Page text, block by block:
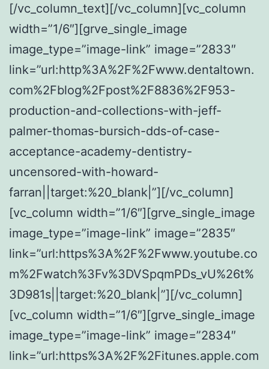
[/vc_column_text][/vc_column][vc_column
width=”1/6″][grve_single_image
image_type=”image-link” image=”2833″
link=”url:http%3A%2F%2Fwww.dentaltown.
com%2Fblog%2Fpost%2F8836%2F953-
production-and-collections-with-jeff-
palmer-thomas-bursich-dds-of-case-
acceptance-academy-dentistry-
uncensored-with-howard-
farran||target:%20_blank|”][/vc_column]
[vc_column width=”1/6″][grve_single_image
image_type=”image-link” image=”2835″
link=”url:https%3A%2F%2Fwww.youtube.co
m%2Fwatch%3Fv%3DVSpqmPDs_vU%26t%
3D981s||target:%20_blank|”][/vc_column]
[vc_column width=”1/6″][grve_single_image
image_type=”image-link” image=”2834″
link=”url:https%3A%2F%2Fitunes.apple.com